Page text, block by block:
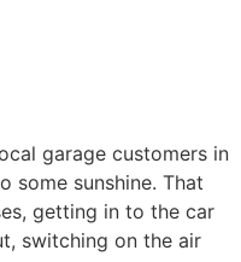
garage customers in
some sunshine. That
getting in to the car
switching on the air